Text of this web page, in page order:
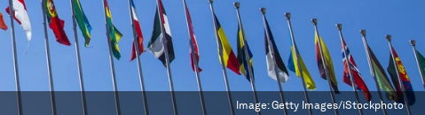
Image:Getty Images/iStockphoto